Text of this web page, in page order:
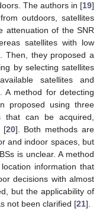
The authors in [19]
outdoors, satellites
attenuation of the SNR
satellites with low
Then, they proposed a
by selecting satellites
satellites and
A method for detecting
proposed using three
that can be acquired,
[20]. Both methods are
and indoor spaces, but
is unclear. A method
information that
decisions with almost
but the applicability of
not been clarified [21].